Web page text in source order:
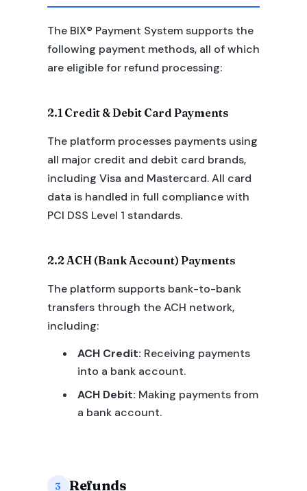
The BIX® Payment System supports the
following payment methods, all of which
are eligible for refund processing:
2.1 Credit & Debit Card Payments
The platform processes payments using
all major credit and debit card brands,
including Visa and Mastercard. All card
data is handled in full compliance with
PCI DSS Level 1 standards.
2.2 ACH (Bank Account) Payments
The platform supports bank-to-bank
transfers through the ACH network,
including:
ACH Credit: Receiving payments
into a bank account.
ACH Debit: Making payments from
a bank account.
3 Refunds